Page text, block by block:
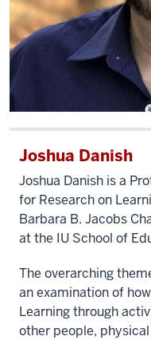
Joshua Danish
Joshua Danish is a
for Research on
Barbara B. Jacobs
at the IU School of
The overarching
an examination of
Learning through
other people,